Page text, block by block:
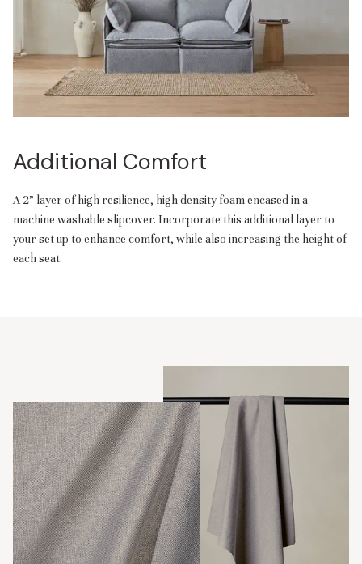
Additional Comfort
A 2” layer of high resilience, high density foam encased in a
machine washable slipcover. Incorporate this additional layer to
your set up to enhance comfort, while also increasing the height of
each seat.